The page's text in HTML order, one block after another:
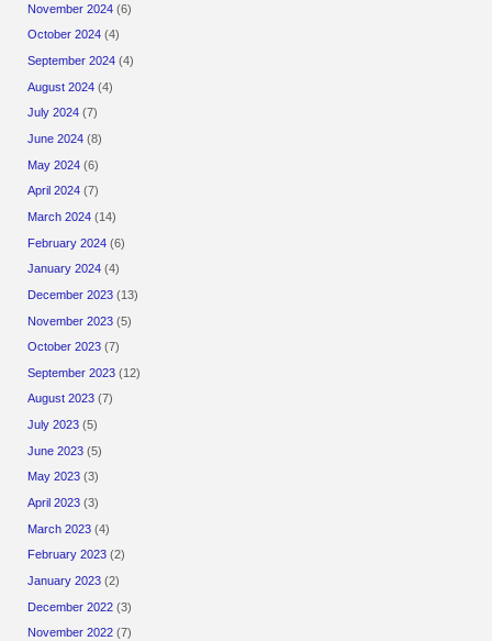
November 2024 (6)
October 2024 (4)
September 2024 (4)
August 2024 (4)
July 2024 (7)
June 2024 (8)
May 2024 (6)
April 2024 (7)
March 2024 (14)
February 2024 (6)
January 2024 (4)
December 2023 (13)
November 2023 (5)
October 2023 (7)
September 2023 (12)
August 2023 (7)
July 2023 (5)
June 2023 (5)
May 2023 (3)
April 2023 (3)
March 2023 (4)
February 2023 (2)
January 2023 (2)
December 2022 (3)
November 2022 (7)